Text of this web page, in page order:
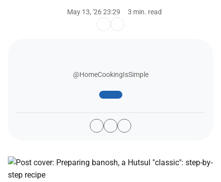
May 13, '26 23:29 3 min. read
@HomeCookingIsSimple